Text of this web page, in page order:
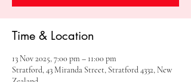
Time & Location
13 Nov 2025, 7:00 pm – 11:00 pm
Stratford, 43 Miranda Street, Stratford 4332, New